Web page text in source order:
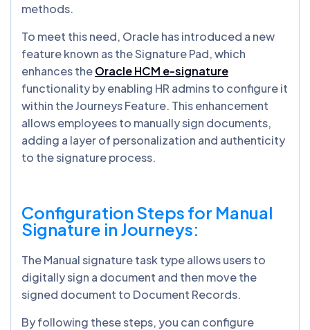
methods.
To meet this need, Oracle has introduced a new
feature known as the Signature Pad, which
enhances theOracle HCM e-signature
functionality by enabling HR admins to configure it
within the Journeys Feature. This enhancement
allows employees to manually sign documents,
adding a layer of personalization and authenticity
to the signature process.
Configuration Steps for Manual
Signature in Journeys:
The Manual signature task type allows users to
digitally sign a document and then move the
signed document to Document Records.
By following these steps, you can configure